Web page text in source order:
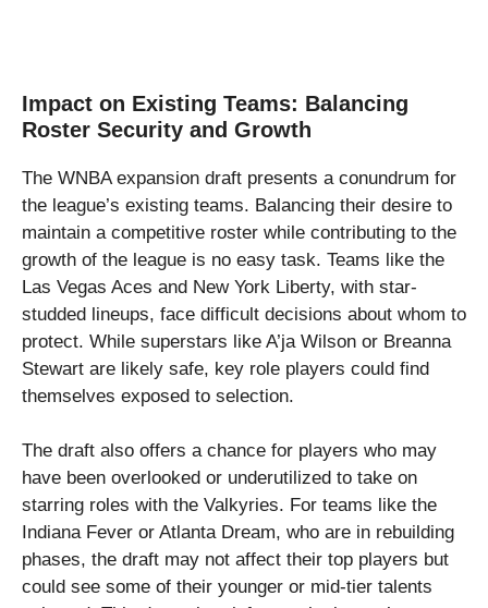
Impact on Existing Teams: Balancing
Roster Security and Growth
The WNBA expansion draft presents a conundrum for
the league’s existing teams. Balancing their desire to
maintain a competitive roster while contributing to the
growth of the league is no easy task. Teams like the
Las Vegas Aces and New York Liberty, with star-
studded lineups, face difficult decisions about whom to
protect. While superstars like A’ja Wilson or Breanna
Stewart are likely safe, key role players could find
themselves exposed to selection.
The draft also offers a chance for players who may
have been overlooked or underutilized to take on
starring roles with the Valkyries. For teams like the
Indiana Fever or Atlanta Dream, who are in rebuilding
phases, the draft may not affect their top players but
could see some of their younger or mid-tier talents